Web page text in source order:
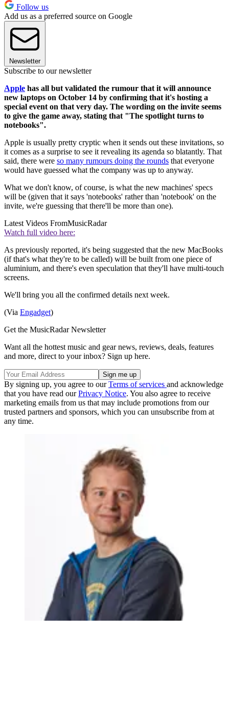
Follow us
Add us as a preferred source on Google
Newsletter
Subscribe to our newsletter
Apple has all but validated the rumour that it will announce
new laptops on October 14 by confirming that it's hosting a
special event on that very day. The wording on the invite seems
to give the game away, stating that "The spotlight turns to
notebooks".
Apple is usually pretty cryptic when it sends out these invitations, so
it comes as a surprise to see it revealing its agenda so blatantly. That
said, there were so many rumours doing the rounds that everyone
would have guessed what the company was up to anyway.
What we don't know, of course, is what the new machines' specs
will be (given that it says 'notebooks' rather than 'notebook' on the
invite, we're guessing that there'll be more than one).
Latest Videos FromMusicRadar
Watch full video here:
As previously reported, it's being suggested that the new MacBooks
(if that's what they're to be called) will be built from one piece of
aluminium, and there's even speculation that they'll have multi-touch
screens.
We'll bring you all the confirmed details next week.
(Via Engadget)
Get the MusicRadar Newsletter
Want all the hottest music and gear news, reviews, deals, features
and more, direct to your inbox? Sign up here.
By signing up, you agree to ourTerms of services and acknowledge
that you have read ourPrivacy Notice. You also agree to receive
marketing emails from us that may include promotions from our
trusted partners and sponsors, which you can unsubscribe from at
any time.